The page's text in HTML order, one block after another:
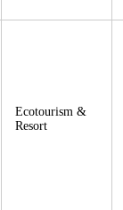
Ecotourism &
Resort